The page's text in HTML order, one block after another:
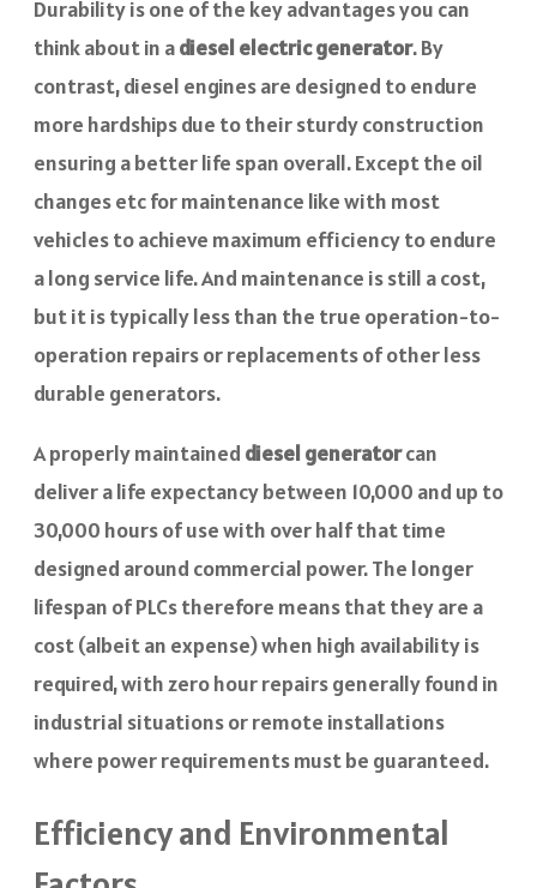
Durability is one of the key advantages you can
think about in adiesel electric generator. By
contrast, diesel engines are designed to endure
more hardships due to their sturdy construction
ensuring a better life span overall. Except the oil
changes etc for maintenance like with most
vehicles to achieve maximum efficiency to endure
a long service life. And maintenance is still a cost,
but it is typically less than the true operation-to-
operation repairs or replacements of other less
durable generators.
A properly maintained diesel generatorcan
deliver a life expectancy between 10,000 and up to
30,000 hours of use with over half that time
designed around commercial power. The longer
lifespan of PLCs therefore means that they are a
cost (albeit an expense) when high availability is
required, with zero hour repairs generally found in
industrial situations or remote installations
where power requirements must be guaranteed.
Efficiency and Environmental